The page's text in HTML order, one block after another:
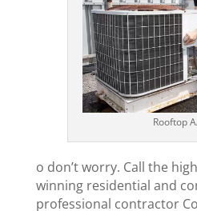
Rooftop
o don’t worry. Call the
winning residential and
professional contractor